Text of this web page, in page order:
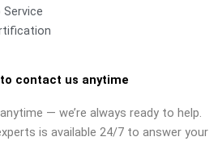
contact us anytime
— we’re always ready to help.
is available 24/7 to answer your